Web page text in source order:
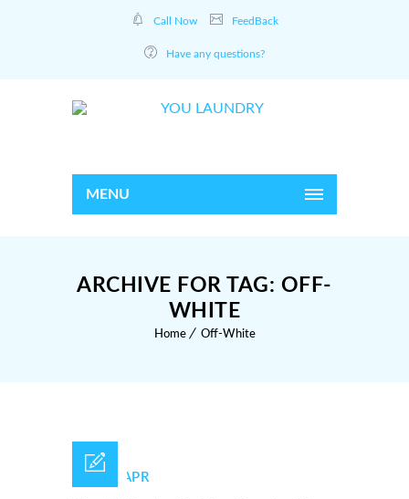
Call Now FeedBack
Have any questions?
MENU
ARCHIVE FOR TAG: OFF-
WHITE
Home Off-White
29 / APR